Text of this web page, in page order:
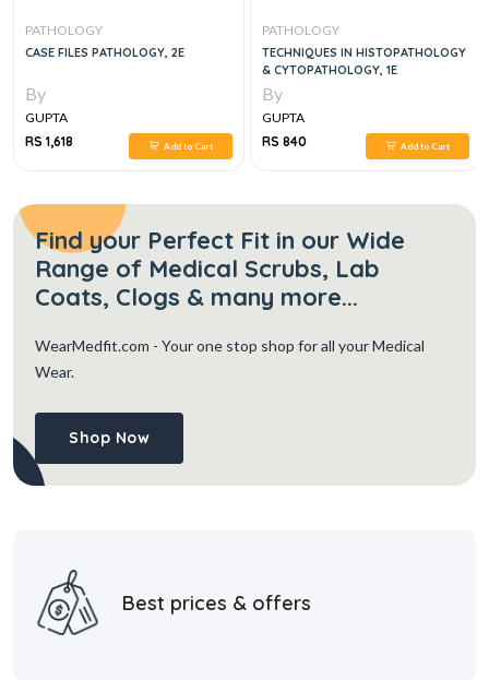
PATHOLOGY
CASE FILES PATHOLOGY, 2E
By
GUPTA
RS 1,618
Add to Cart
PATHOLOGY
TECHNIQUES IN HISTOPATHOLOGY
& CYTOPATHOLOGY, 1E
By
GUPTA
RS 840
Add to Cart
Find your Perfect Fit in our Wide
Range of Medical Scrubs, Lab
Coats, Clogs & many more...
WearMedfit.com - Your one stop shop for all your Medical
Wear.
Shop Now
Best prices & offers